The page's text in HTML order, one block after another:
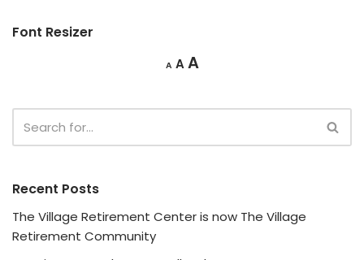
Font Resizer
A A A
Recent Posts
The Village Retirement Center is now The Village
Retirement Community